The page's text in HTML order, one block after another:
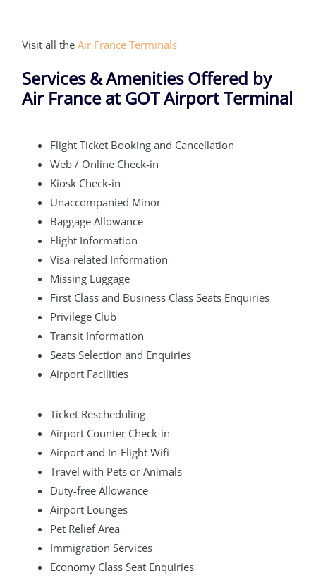
Visit all the Air France Terminals
Services & Amenities Offered by
Air France at GOT Airport Terminal
Flight Ticket Booking and Cancellation
Web / Online Check-in
Kiosk Check-in
Unaccompanied Minor
Baggage Allowance
Flight Information
Visa-related Information
Missing Luggage
First Class and Business Class Seats Enquiries
Privilege Club
Transit Information
Seats Selection and Enquiries
Airport Facilities
Ticket Rescheduling
Airport Counter Check-in
Airport and In-Flight Wifi
Travel with Pets or Animals
Duty-free Allowance
Airport Lounges
Pet Relief Area
Immigration Services
Economy Class Seat Enquiries